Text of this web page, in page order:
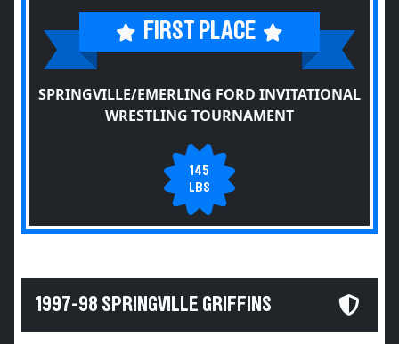
FIRST PLACE
SPRINGVILLE/EMERLING FORD INVITATIONAL
WRESTLING TOURNAMENT
145
LBS
1997-98 SPRINGVILLE GRIFFINS